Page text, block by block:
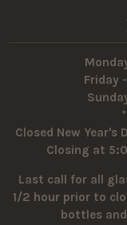
Closed New Year's
Closing at
Last call for all
1/2 hour prior to
bottles